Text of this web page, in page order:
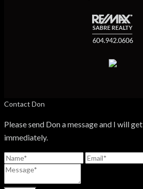
Contact Don
Please send Don a message and I will
immediately.